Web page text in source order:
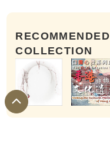
RECOMMENDED
COLLECTION